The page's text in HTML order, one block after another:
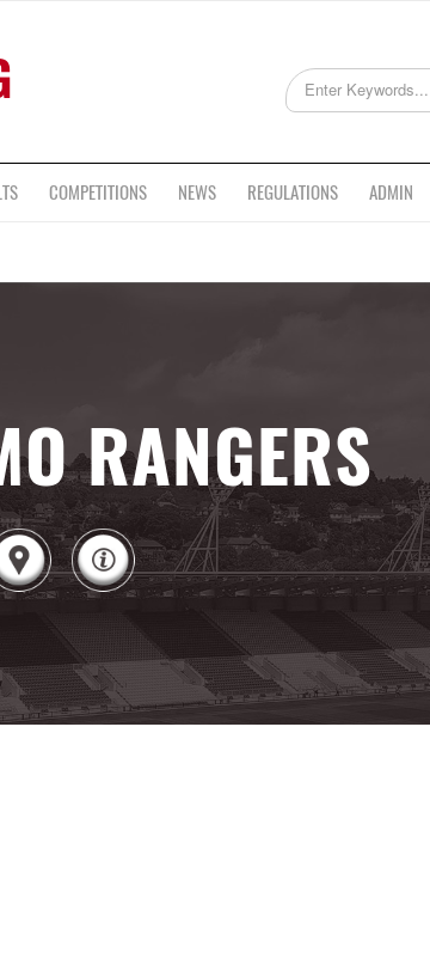
COMPETITIONS NEWS REGULATIONS ADMIN
RANGERS